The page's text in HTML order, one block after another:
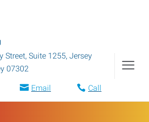
Street, Suite 1255, Jersey
07302
Email Call